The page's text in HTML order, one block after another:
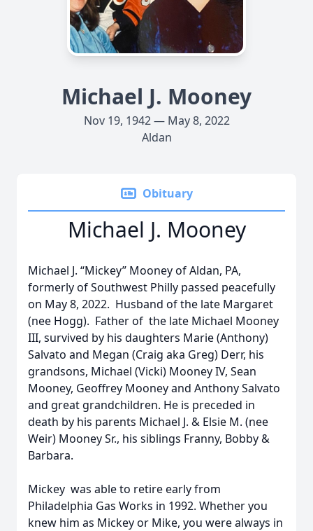
Michael J. Mooney
Nov 19, 1942 — May 8, 2022
Aldan
Obituary
Michael J. Mooney
Michael J. “Mickey” Mooney of Aldan, PA,
formerly of Southwest Philly passed peacefully
on May 8, 2022. Husband of the late Margaret
(nee Hogg). Father of the late Michael Mooney
III, survived by his daughters Marie (Anthony)
Salvato and Megan (Craig aka Greg) Derr, his
grandsons, Michael (Vicki) Mooney IV, Sean
Mooney, Geoffrey Mooney and Anthony Salvato
and great grandchildren. He is preceded in
death by his parents Michael J. & Elsie M. (nee
Weir) Mooney Sr., his siblings Franny, Bobby &
Barbara.
Mickey was able to retire early from
Philadelphia Gas Works in 1992. Whether you
knew him as Mickey or Mike, you were always in